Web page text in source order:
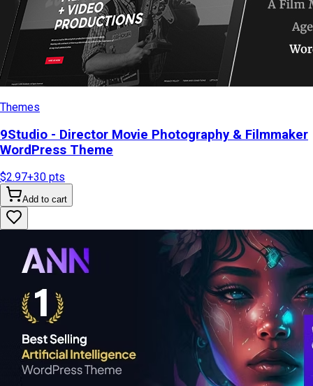
Themes
9Studio - Director Movie Photography & Filmmaker
WordPress Theme
$2.97+30 pts
Add to cart